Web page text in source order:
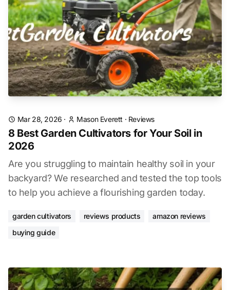
Mar 28, 2026 · Mason Everett · Reviews
8 Best Garden Cultivators for Your Soil in
2026
Are you struggling to maintain healthy soil in your
backyard? We researched and tested the top tools
to help you achieve a flourishing garden today.
garden cultivators reviews products
amazon reviews
buying guide